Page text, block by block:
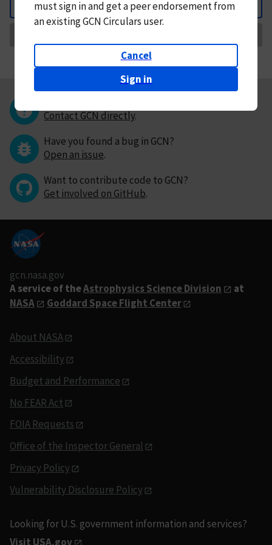
Back
mustsign in andget a peer endorsement from
an existing GCN Circulars user.
Cancel
Sign in
Contact GCN directly.
Have you found a bug in GCN?
Open an issue.
Want to contribute code to GCN?
Get involved on GitHub.
gcn.nasa.gov
A service of theAstrophysics Science Division
at
NASA
Goddard Space Flight Center
About NASA
Accessibility
Budget and Performance
No FEAR Act
FOIA Requests
Office of the Inspector General
Privacy Policy
Vulnerability Disclosure Policy
Looking for U.S. government information and services?
Visit USA.gov